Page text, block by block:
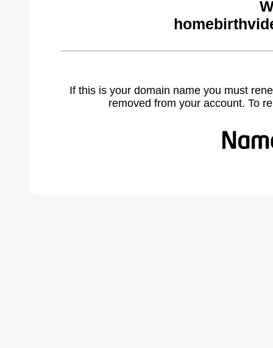
If this is your domain name you must
removed from your account. To